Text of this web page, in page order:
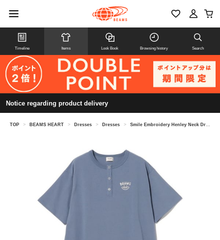
Timeline Items Look Book Browsing history Search
Notice regarding product delivery
TOP > BEAMS HEART > Dresses > Dresses > Smile Embroidery Henley Neck Dress